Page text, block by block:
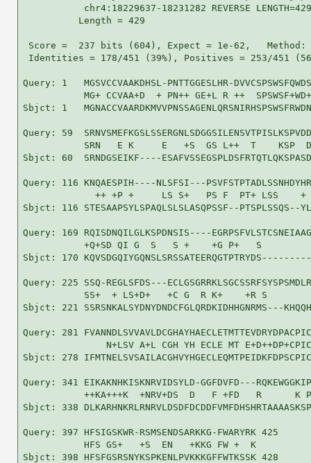
           chr4:18229637-18231282 REVERSE LENGTH=429
          Length = 429
Score =  237 bits (604), Expect = 1e-62,
Identities = 178/451 (39%), Positives = 253/451
Query: 1   MGSVCCVAAKDHSL-PNTTGGESLHR-
MG+ CCVAA+D  + PN++ GE+L R ++
Sbjct: 1
Query: 59
SRN   E K     E   +S  GS L++  T    KSP
Sbjct: 60  SRNDGSEIKF----
Query: 116 KNQAESPIH----NLSFSI---
++ +P +     LS S+   PS F  PT+ LSS
Sbjct: 116 STESAAPSYLSPAQLSLSLASQPSSF--PTSPLSSQS--
Query: 169 RQISDNQILGLKSPDNSIS----
+Q+SD QI G  S   S +    +G P+   S
Sbjct: 170 KQVSDGQIYGQNSLSRSSATEERQGTPTRYDS---------
Query: 225 SSQ-REGLSFDS---
SS+  + LS+D+   +C G  R K+    +R S
Sbjct: 221 SSRSNKALSYDNYDNDCFGLQRDKIDHHGNRMS---
Query: 281
N+LSV A+L CGH YH ECLE MT
Sbjct: 278
Query: 341 EIKAKNHKISKNRVIDSYLD-GGFDVFD---
++KA+++K  +NRV+DS  D   F +FD   R      K
Sbjct: 338
Query: 397 HFSIGSKWR-RSMSENDSARKKG-FWARYRK 425
           HFS GS+   +S  EN   +KKG FW +  K
Sbjct: 398 HFSFGSRSNYKSPKENLPVKKKGFFWTKSSK 428